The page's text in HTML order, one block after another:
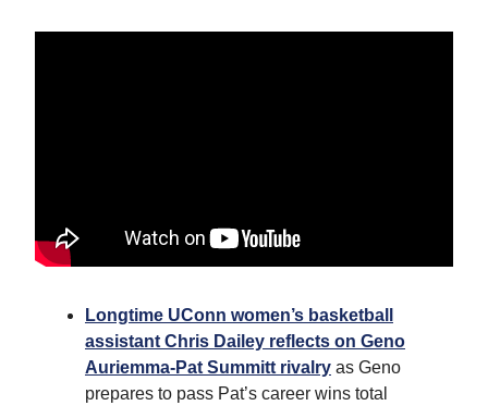
Longtime UConn women’s basketball
assistant Chris Dailey reflects on Geno
Auriemma-Pat Summitt rivalry as Geno
prepares to pass Pat’s career wins total